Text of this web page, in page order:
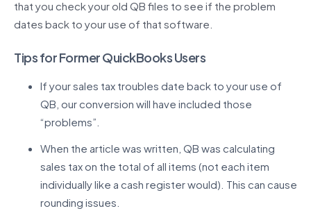
that you check your old QB files to see if the problem
dates back to your use of that software.
Tips for Former QuickBooks Users
If your sales tax troubles date back to your use of
QB, our conversion will have included those
“problems”.
When the article was written, QB was calculating
sales tax on the total of all items (not each item
individually like a cash register would). This can cause
rounding issues.